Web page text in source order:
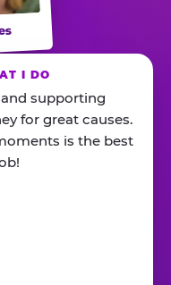
I DO
supporting
for great causes.
is the best